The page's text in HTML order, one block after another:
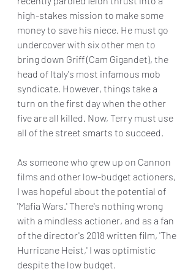
high-stakes mission to make some
money to save his niece. He must go
undercover with six other men to
bring down Griff (Cam Gigandet), the
head of Italy's most infamous mob
syndicate. However, things take a
turn on the first day when the other
five are all killed. Now, Terry must use
all of the street smarts to succeed.
As someone who grew up on Cannon
films and other low-budget actioners,
I was hopeful about the potential of
'Mafia Wars.' There's nothing wrong
with a mindless actioner, and as a fan
of the director's 2018 written film, 'The
Hurricane Heist,' I was optimistic
despite the low budget.